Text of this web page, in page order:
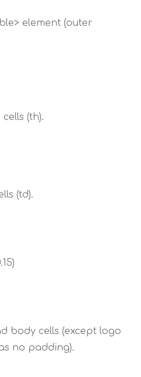
element (outer
(th).
(td).
body cells (except logo
no padding).